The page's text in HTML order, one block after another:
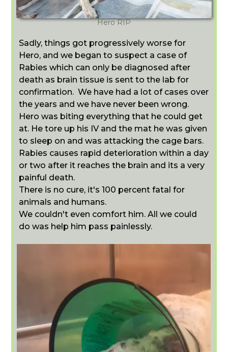
Hero RIP
Sadly, things got progressively worse for
Hero, and we began to suspect a case of
Rabies which can only be diagnosed after
death as brain tissue is sent to the lab for
confirmation. We have had a lot of cases over
the years and we have never been wrong.
Hero was biting everything that he could get
at. He tore up his IV and the mat he was given
to sleep on and was attacking the cage bars.
Rabies causes rapid deterioration within a day
or two after it reaches the brain and its a very
painful death.
There is no cure, it's 100 percent fatal for
animals and humans.
We couldn't even comfort him. All we could
do was help him pass painlessly.